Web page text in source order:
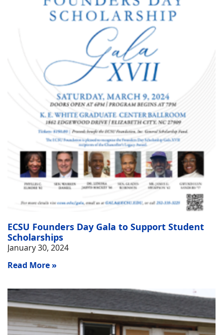
ECSU Founders Day Gala to Support Student
Scholarships
January 30, 2024
Read More »